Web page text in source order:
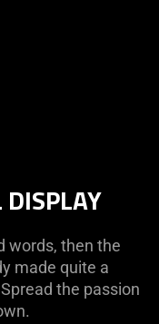
words, then the
made quite a
the passion